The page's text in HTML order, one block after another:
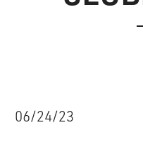
06/24/23